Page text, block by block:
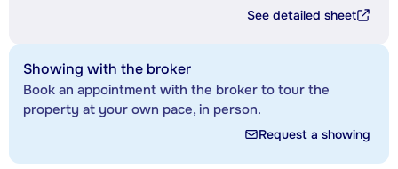
See detailed sheet
Showing with the broker
Book an appointment with the broker to tour the
property at your own pace, in person.
Request a showing